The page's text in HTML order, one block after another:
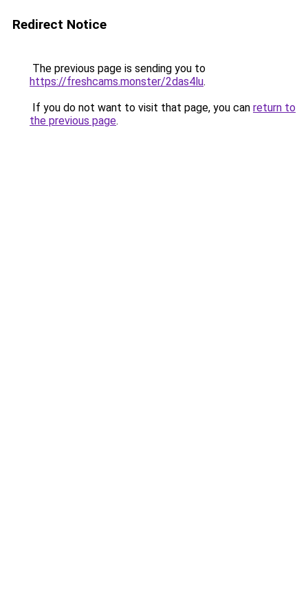
Redirect Notice
The previous page is sending you to
https://freshcams.monster/2das4lu.
If you do not want to visit that page, you can return to
the previous page.